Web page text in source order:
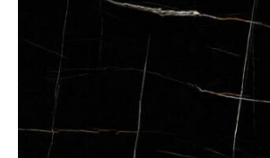
– Texture: Natural stone look
– High resistance to scratches and
– Heat resistant
– Low water absorption
– Resistant to stains and chemicals
– UV resistant, color-fast surface